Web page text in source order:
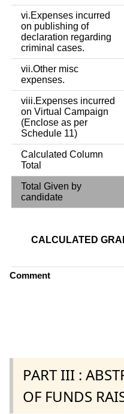
vi.Expenses incurred
on publishing of
declaration regarding
criminal cases.
vii.Other misc
expenses.
viii.Expenses incurred
on Virtual Campaign
(Enclose as per
Schedule 11)
Calculated Column
Total
Total Given by
candidate
CALCULATED
Comment
PART III :
OF FUNDS